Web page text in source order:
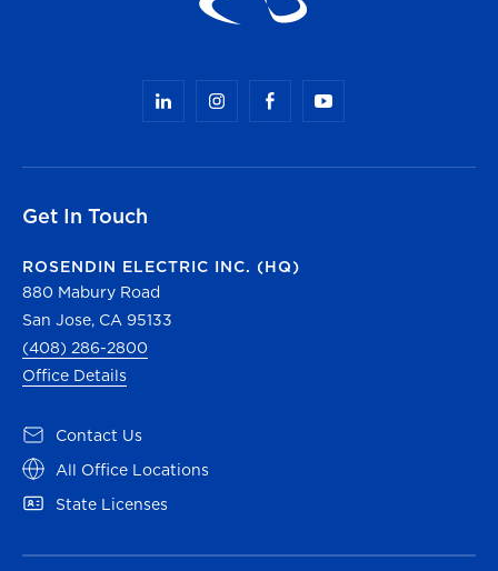
Get In Touch
ROSENDIN ELECTRIC INC. (HQ)
880 Mabury Road
San Jose, CA 95133
(408) 286-2800
Office Details
Contact Us
All Office Locations
State Licenses